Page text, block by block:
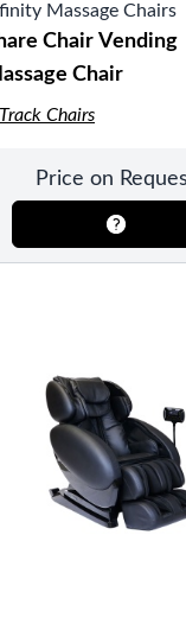
Massage Chairs
Chair Vending
Chair
Chairs
Price on